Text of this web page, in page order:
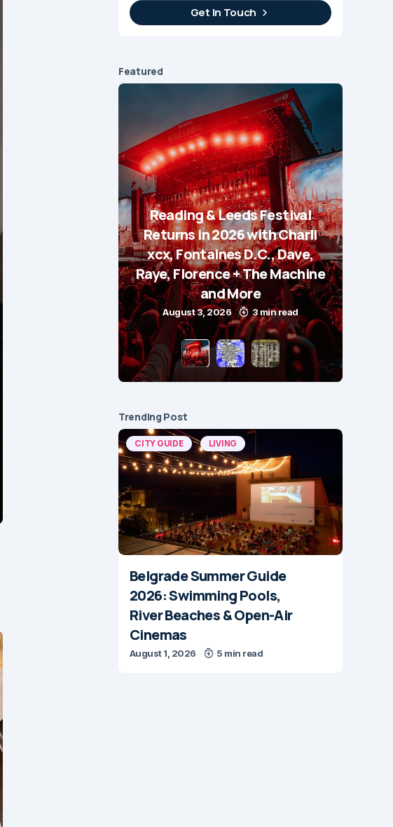
Get In Touch
Featured
Reading & Leeds Festival
Returns in 2026 with Charli
xcx, Fontaines D.C., Dave,
Raye, Florence + The Machine
and More
August 3, 2026 3 min read
Trending Post
CITY GUIDE LIVING
Belgrade Summer Guide
2026: Swimming Pools,
River Beaches & Open-Air
Cinemas
August 1, 2026 5 min read